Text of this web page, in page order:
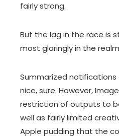
fairly strong.
But the lag in the race is
most glaringly in the
Summarized
nice, sure. However,
restriction of outputs to
well as fairly limited
Apple pudding that the